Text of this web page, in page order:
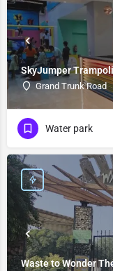
SkyJumper
Grand Trunk Road
Water park
Waste to Wonder